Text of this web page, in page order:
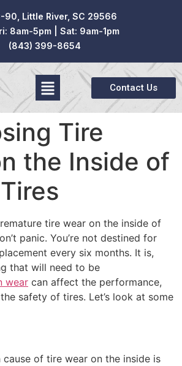
90, Little River, SC 29566
8am-5pm | Sat: 9am-1pm
(843) 399-8654
Contact Us
Tire
the Inside of
tire wear on the inside of
panic. You’re not destined for
every six months. It is,
that will need to be
wear can affect the performance,
safety of tires. Let’s look at some
of tire wear on the inside is